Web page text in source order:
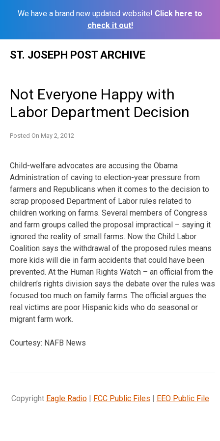
We have a brand new updated website! Click here to
check it out!
ST. JOSEPH POST ARCHIVE
Not Everyone Happy with
Labor Department Decision
Posted On May 2, 2012
Child-welfare advocates are accusing the Obama
Administration of caving to election-year pressure from
farmers and Republicans when it comes to the decision to
scrap proposed Department of Labor rules related to
children working on farms. Several members of Congress
and farm groups called the proposal impractical – saying it
ignored the reality of small farms. Now the Child Labor
Coalition says the withdrawal of the proposed rules means
more kids will die in farm accidents that could have been
prevented. At the Human Rights Watch – an official from the
children’s rights division says the debate over the rules was
focused too much on family farms. The official argues the
real victims are poor Hispanic kids who do seasonal or
migrant farm work.
Courtesy: NAFB News
Copyright Eagle Radio| FCC Public Files | EEO Public File